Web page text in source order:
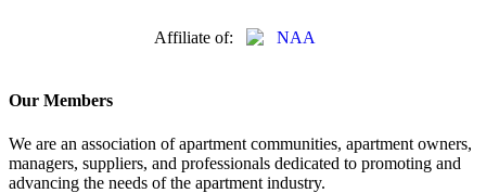
Affiliate of:
Our Members
We are an association of apartment communities, apartment owners,
managers, suppliers, and professionals dedicated to promoting and
advancing the needs of the apartment industry.